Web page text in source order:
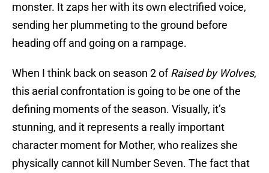
monster. It zaps her with its own electrified voice,
sending her plummeting to the ground before
heading off and going on a rampage.
When I think back on season 2 ofRaised by Wolves,
this aerial confrontation is going to be one of the
defining moments of the season. Visually, it’s
stunning, and it represents a really important
character moment for Mother, who realizes she
physically cannot kill Number Seven. The fact that